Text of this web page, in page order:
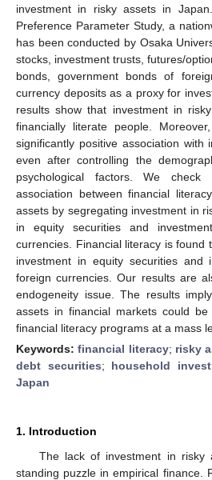
investment in risky assets in
Preference Parameter Study, a
has been conducted by Osaka
stocks, investment trusts, futures/
bonds, government bonds of
currency deposits as a proxy for
results show that investment in
financially literate people.
significantly positive association with
even after controlling the
psychological factors. We
association between financial
assets by segregating investment in
in equity securities and
currencies. Financial literacy is found
investment in equity securities and
foreign currencies. Our results are
endogeneity issue. The results
assets in financial markets could
financial literacy programs at a mass
Keywords:financial literacy; risky
debt securities; household
Japan
1. Introduction
The lack of investment in risky
standing puzzle in empirical finance.